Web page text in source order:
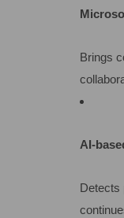
Brings
AI-
Detects